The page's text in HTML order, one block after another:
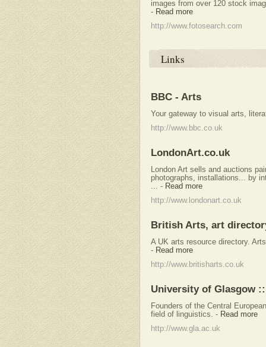
images from over 120 stock
- Read more
http://www.fotosearch.com
Links
BBC - Arts
Your gateway to visual arts,
http://www.bbc.co.uk
LondonArt.co.uk
London Art sells and auctions
photographs, installations... by
- Read more
http://www.londonart.co.uk
British Arts, art
A UK arts resource directory.
- Read more
http://www.britisharts.co.uk
University of Glasgow
Founders of the Central
field of linguistics.
- Read more
http://www.gla.ac.uk